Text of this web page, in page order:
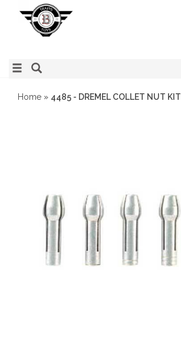
Home » 4485 - DREMEL COLLET NUT KIT